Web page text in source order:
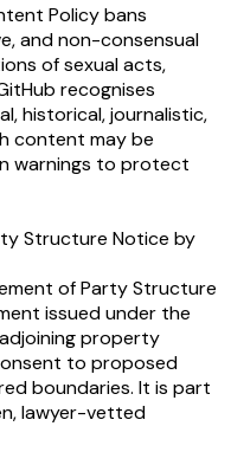
Policy bans
and non-consensual
of sexual acts,
recognises
historical, journalistic,
content may be
warnings to protect
Structure Notice by
of Party Structure
issued under the
property
to proposed
boundaries. It is part
lawyer-vetted